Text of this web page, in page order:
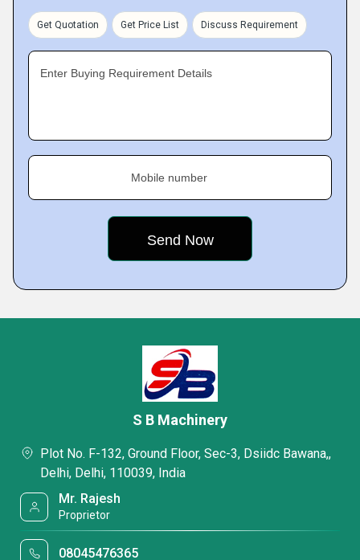
Get Quotation Get Price List Discuss Requirement
Enter Buying Requirement Details
Mobile number
S B Machinery
Plot No. F-132, Ground Floor, Sec-3, Dsiidc Bawana,,
Delhi, Delhi, 110039, India
Mr. Rajesh
Proprietor
08045476365